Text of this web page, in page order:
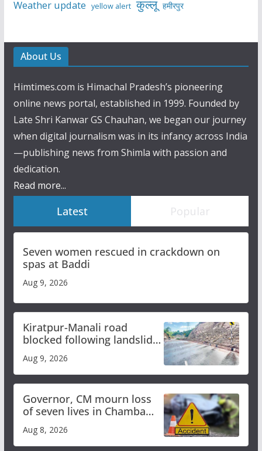
Weather update yellow alert कुल्लू हमीरपुर
About Us
Himtimes.com is Himachal Pradesh’s pioneering
online news portal, established in 1999. Founded by
Late Shri Kanwar GS Chauhan, we began our journey
when digital journalism was in its infancy across India
—publishing news from Shimla with passion and
dedication.
Read more...
Latest Popular
Seven women rescued in crackdown on
spas at Baddi
Aug 9, 2026
Kiratpur-Manali road
blocked following landslide;
heavy rain to continue in
Himachal till Aug 15
Aug 9, 2026
Governor, CM mourn loss
of seven lives in Chamba
bus accident
Aug 8, 2026